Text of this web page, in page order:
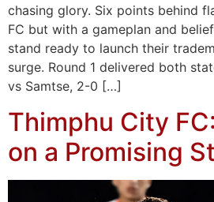
chasing glory. Six points behind
FC but with a gameplan and
stand ready to launch their
surge. Round 1 delivered both
vs Samtse, 2-0 […]
Thimphu City
on a Promising